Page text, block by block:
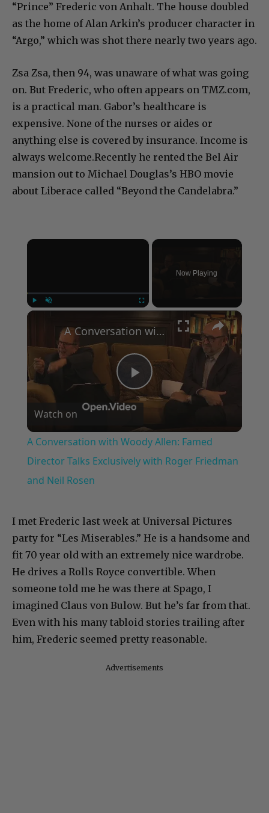
“Prince” Frederic von Anhalt. The house doubled
as the home of Alan Arkin’s producer character in
“Argo,” which was shot there nearly two years ago.
Zsa Zsa, then 94, was unaware of what was going
on. But Frederic, who often appears on TMZ.com,
is a practical man. Gabor’s healthcare is
expensive. None of the nurses or aides or
anything else is covered by insurance. Income is
always welcome.Recently he rented the Bel Air
mansion out to Michael Douglas’s HBO movie
about Liberace called “Beyond the Candelabra.”
×
Now Playing
×
Play
Video
A Conversation with Woody Allen: Famed Director Talks Exclusively with Roger Friedman and Neil Rosen
Watch on
A Conversation with Woody Allen: Famed
Director Talks Exclusively with Roger Friedman
and Neil Rosen
I met Frederic last week at Universal Pictures
party for “Les Miserables.” He is a handsome and
fit 70 year old with an extremely nice wardrobe.
He drives a Rolls Royce convertible. When
someone told me he was there at Spago, I
imagined Claus von Bulow. But he’s far from that.
Even with his many tabloid stories trailing after
him, Frederic seemed pretty reasonable.
Advertisements